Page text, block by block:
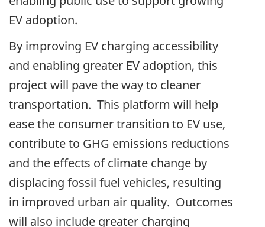
EV adoption.
By improving EV charging accessibility
and enabling greater EV adoption, this
project will pave the way to cleaner
transportation. This platform will help
ease the consumer transition to EV use,
contribute to GHG emissions reductions
and the effects of climate change by
displacing fossil fuel vehicles, resulting
in improved urban air quality. Outcomes
will also include greater charging